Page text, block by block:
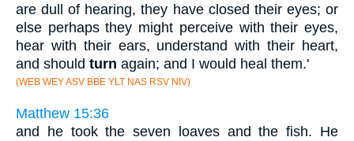
are dull of hearing, they have closed their eyes; or
else perhaps they might perceive with their eyes,
hear with their ears, understand with their heart,
and should turn again; and I would heal them.'
(WEB WEY ASV BBE YLT NAS RSV NIV)
Matthew 15:36
and he took the seven loaves and the fish. He